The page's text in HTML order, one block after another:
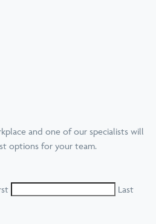
and one of our specialists will
options for your team.
Last